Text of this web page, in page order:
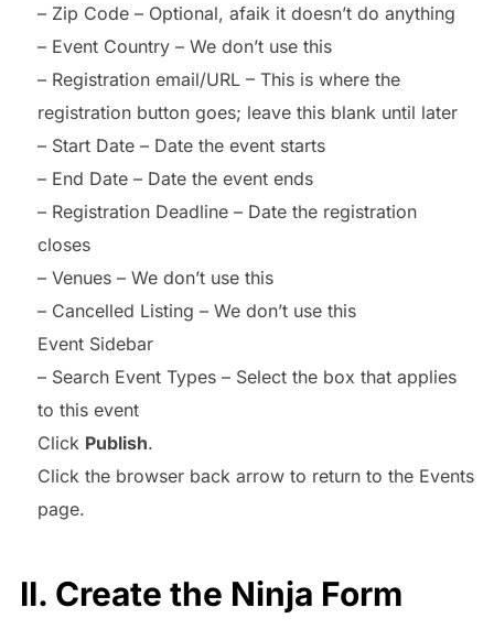
– Zip Code – Optional, afaik it doesn’t do anything
– Event Country – We don’t use this
– Registration email/URL – This is where the
registration button goes; leave this blank until later
– Start Date – Date the event starts
– End Date – Date the event ends
– Registration Deadline – Date the registration
closes
– Venues – We don’t use this
– Cancelled Listing – We don’t use this
Event Sidebar
– Search Event Types – Select the box that applies
to this event
Click Publish.
Click the browser back arrow to return to the Events
page.
II. Create the Ninja Form